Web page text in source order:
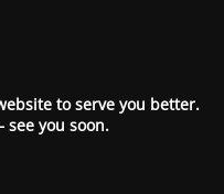
to serve you better.
see you soon.